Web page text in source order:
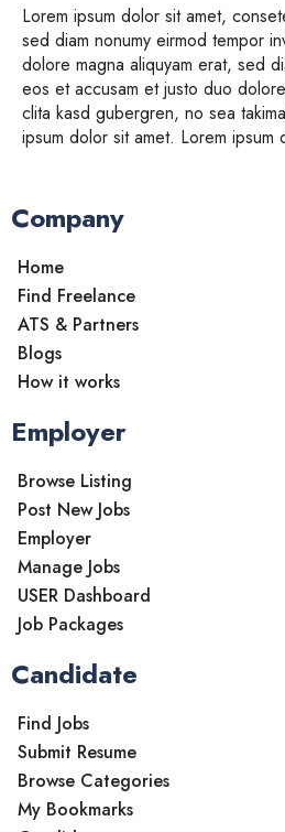
Lorem ipsum dolor sit amet,
sed diam nonumy eirmod tempor
dolore magna aliquyam erat, sed
eos et accusam et justo duo
clita kasd gubergren, no sea
ipsum dolor sit amet. Lorem ipsum
Company
Home
Find Freelance
ATS & Partners
Blogs
How it works
Employer
Browse Listing
Post New Jobs
Employer
Manage Jobs
USER Dashboard
Job Packages
Candidate
Find Jobs
Submit Resume
Browse Categories
My Bookmarks